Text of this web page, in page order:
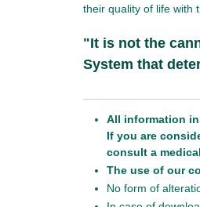
their quality of life with
"It is not the
System that
All information
If you are
consult a
The use of our
No form of